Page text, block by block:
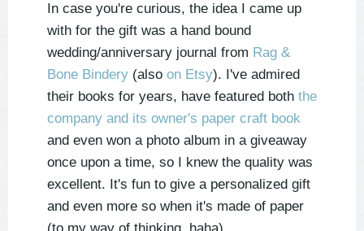
In case you're curious, the idea I came up
with for the gift was a hand bound
wedding/anniversary journal from Rag &
Bone Bindery (also on Etsy). I've admired
their books for years, have featured both the
company and its owner's paper craft book
and even won a photo album in a giveaway
once upon a time, so I knew the quality was
excellent. It's fun to give a personalized gift
and even more so when it's made of paper